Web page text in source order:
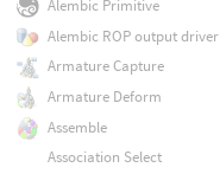
Alembic Primitive
Alembic ROP output driver
Armature Capture
Armature Deform
Assemble
Association Select